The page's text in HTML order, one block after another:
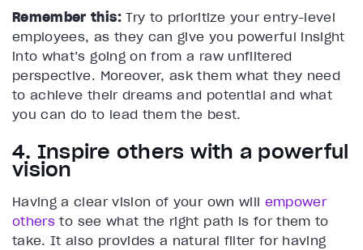
Remember this:Try to prioritize your entry-level
employees, as they can give you powerful insight
into what’s going on from a raw unfiltered
perspective. Moreover, ask them what they need
to achieve their dreams and potential and what
you can do to lead them the best.
4. Inspire others with a powerful
vision
Having a clear vision of your own will empower
othersto see what the right path is for them to
take. It also provides a natural filter for having